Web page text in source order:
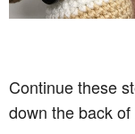
Continue these
down the back